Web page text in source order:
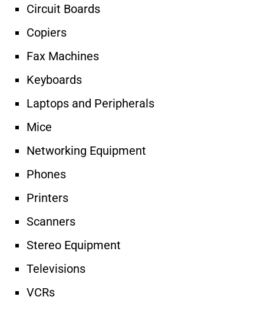
Circuit Boards
Copiers
Fax Machines
Keyboards
Laptops and Peripherals
Mice
Networking Equipment
Phones
Printers
Scanners
Stereo Equipment
Televisions
VCRs